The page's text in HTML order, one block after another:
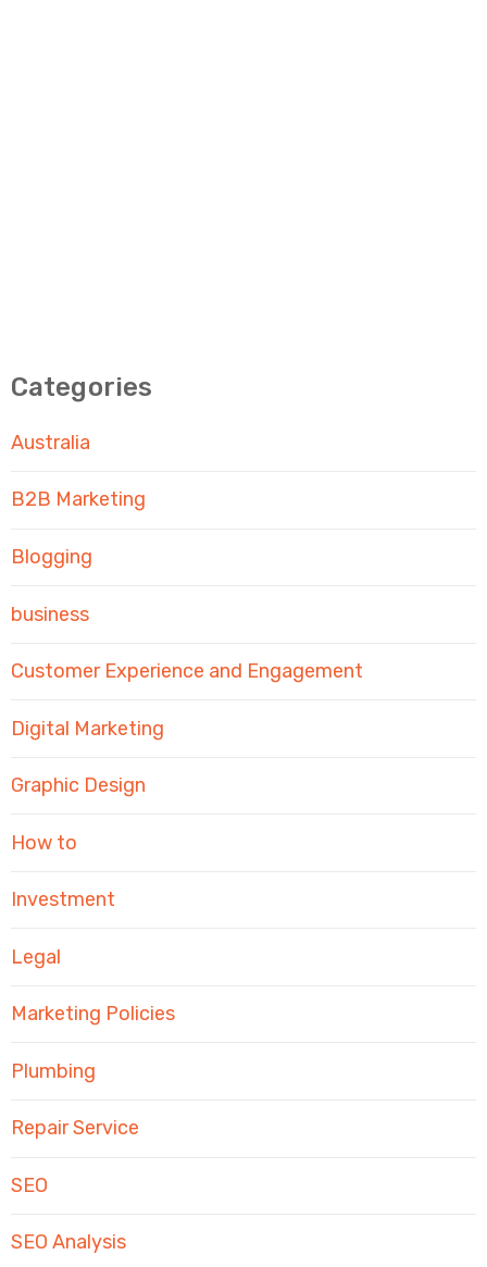
Categories
Australia
B2B Marketing
Blogging
business
Customer Experience and Engagement
Digital Marketing
Graphic Design
How to
Investment
Legal
Marketing Policies
Plumbing
Repair Service
SEO
SEO Analysis